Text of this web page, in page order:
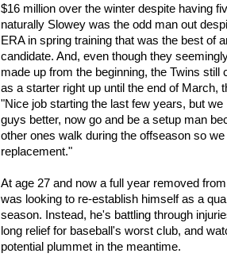
$16 million over the winter despite having
naturally Slowey was the odd man out
ERA in spring training that was the best of
candidate. And, even though they
made up from the beginning, the Twins still
as a starter right up until the end of March,
"Nice job starting the last few years, but
guys better, now go and be a setup man
other ones walk during the offseason so
replacement."
At age 27 and now a full year removed
was looking to re-establish himself as a
season. Instead, he's battling through
long relief for baseball's worst club, and
potential plummet in the meantime.